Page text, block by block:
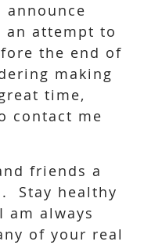
attempt to
the end of
making
time,
contact me
friends a
Stay healthy
am always
of your real